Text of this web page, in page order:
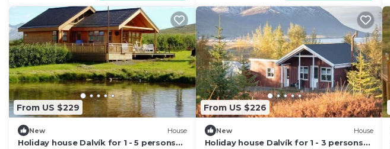
From US $229
New House
Holiday house Dalvík for 1 - 5 persons
From US $226
New House
Holiday house Dalvík for 1 - 3 persons